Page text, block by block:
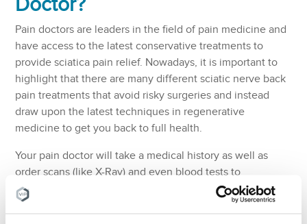
Pain doctors are leaders in the field of pain medicine and
have access to the latest conservative treatments to
provide sciatica pain relief. Nowadays, it is important to
highlight that there are many different sciatic nerve back
pain treatments that avoid risky surgeries and instead
draw upon the latest techniques in regenerative
medicine to get you back to full health.
Your pain doctor will take a medical history as well as
order scans (like X-Ray) and even blood tests to
determine the root cause of your sciatic nerve pain. They
will then offer different treatment options that provide